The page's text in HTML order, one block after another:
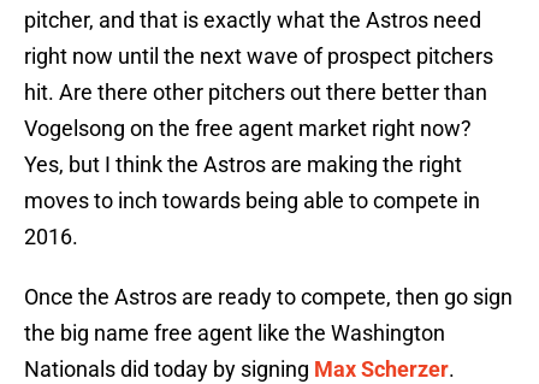
pitcher, and that is exactly what the Astros need
right now until the next wave of prospect pitchers
hit. Are there other pitchers out there better than
Vogelsong on the free agent market right now?
Yes, but I think the Astros are making the right
moves to inch towards being able to compete in
2016.
Once the Astros are ready to compete, then go sign
the big name free agent like the Washington
Nationals did today by signing Max Scherzer.